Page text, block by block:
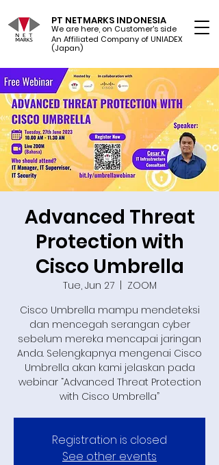
PT NETMARKS INDONESIA
We are here, on Customer's side
An Affiliated Company of UNIADEX Ltd.
(Japan)
Advanced Threat
Protection with
Cisco Umbrella
Tue, Jun 27
  |
ZOOM
Cisco Umbrella mampu mendeteksi
dan mencegah serangan cyber
sebelum mereka mencapai jaringan
Anda. Selengkapnya mengenai Cisco
Umbrella akan kami jelaskan pada
webinar “Advanced Threat Protection
with Cisco Umbrella”
Registration is closed
See other events